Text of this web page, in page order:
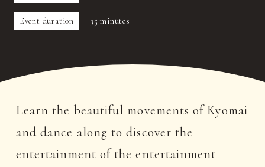
Event duration 35 minutes
Learn the beautiful movements of Kyomai
and dance along to discover the
entertainment of the entertainment